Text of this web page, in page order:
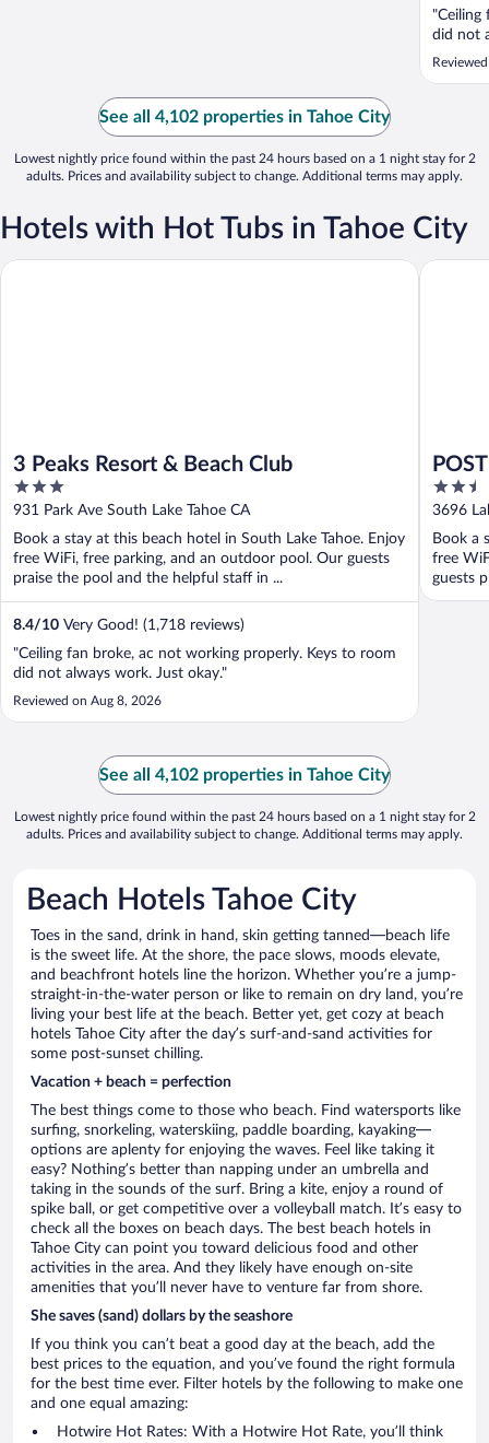
"Ceiling
did not
See all 4,102 properties in Tahoe City
Lowest nightly price found within the past 24 hours based on a 1 night stay for 2
adults. Prices and availability subject to change. Additional terms may apply.
Hotels with Hot Tubs in Tahoe City
3 Peaks Resort & Beach Club
3
out
of
5
931 Park Ave South Lake Tahoe CA
Book a stay at this beach hotel in South Lake Tahoe. Enjoy
free WiFi, free parking, and an outdoor pool. Our guests
praise the pool and the helpful staff in ...
8.4/10 Very Good! (1,718 reviews)
"Ceiling fan broke, ac not working properly. Keys to room
did not always work. Just okay."
Reviewed on Aug 8, 2026
3 Peaks Resort & Beach Club
2.5
out
of
5
3696
Book a
free
guests
See all 4,102 properties in Tahoe City
Lowest nightly price found within the past 24 hours based on a 1 night stay for 2
adults. Prices and availability subject to change. Additional terms may apply.
Beach Hotels Tahoe City
Toes in the sand, drink in hand, skin getting tanned—beach life
is the sweet life. At the shore, the pace slows, moods elevate,
and beachfront hotels line the horizon. Whether you’re a jump-
straight-in-the-water person or like to remain on dry land, you’re
living your best life at the beach. Better yet, get cozy at beach
hotels Tahoe City after the day’s surf-and-sand activities for
some post-sunset chilling.
Vacation + beach = perfection
The best things come to those who beach. Find watersports like
surfing, snorkeling, waterskiing, paddle boarding, kayaking—
options are aplenty for enjoying the waves. Feel like taking it
easy? Nothing’s better than napping under an umbrella and
taking in the sounds of the surf. Bring a kite, enjoy a round of
spike ball, or get competitive over a volleyball match. It’s easy to
check all the boxes on beach days. The best beach hotels in
Tahoe City can point you toward delicious food and other
activities in the area. And they likely have enough on-site
amenities that you’ll never have to venture far from shore.
She saves (sand) dollars by the seashore
If you think you can’t beat a good day at the beach, add the
best prices to the equation, and you’ve found the right formula
for the best time ever. Filter hotels by the following to make one
and one equal amazing:
Hotwire Hot Rates: With a Hotwire Hot Rate, you’ll think